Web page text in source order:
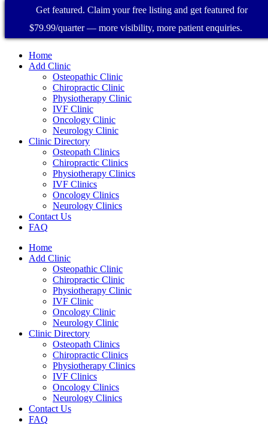
Home
Add Clinic
Osteopathic Clinic
Chiropractic Clinic
Physiotherapy Clinic
IVF Clinic
Oncology Clinic
Neurology Clinic
Clinic Directory
Osteopath Clinics
Chiropractic Clinics
Physiotherapy Clinics
IVF Clinics
Oncology Clinics
Neurology Clinics
Contact Us
FAQ
Home
Add Clinic
Osteopathic Clinic
Chiropractic Clinic
Physiotherapy Clinic
IVF Clinic
Oncology Clinic
Neurology Clinic
Clinic Directory
Osteopath Clinics
Chiropractic Clinics
Physiotherapy Clinics
IVF Clinics
Oncology Clinics
Neurology Clinics
Contact Us
FAQ
Get featured. Claim your free listing and get featured for
$79.99/quarter — more visibility, more patient enquiries.